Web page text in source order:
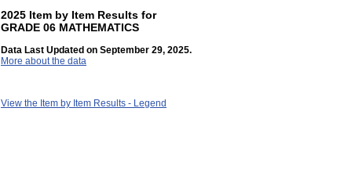
2025 Item by Item Results for
GRADE 06 MATHEMATICS
Data Last Updated on September 29, 2025.
More about the data
View the Item by Item Results - Legend